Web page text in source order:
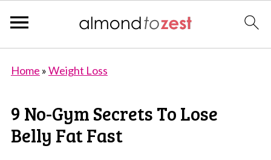
Home »Weight Loss
9 No-Gym Secrets To Lose
Belly Fat Fast